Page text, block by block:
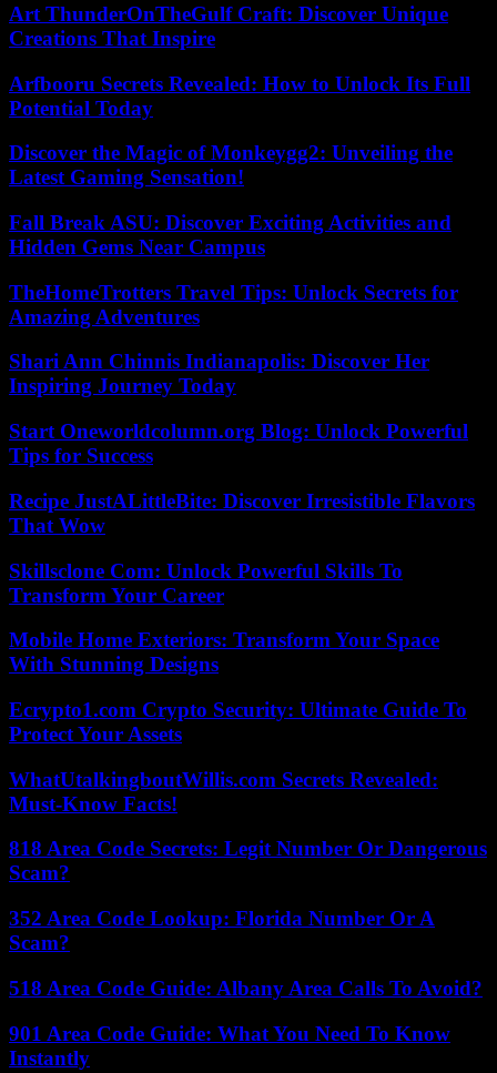
Art ThunderOnTheGulf Craft: Discover Unique
Creations That Inspire
Arfbooru Secrets Revealed: How to Unlock Its Full
Potential Today
Discover the Magic of Monkeygg2: Unveiling the
Latest Gaming Sensation!
Fall Break ASU: Discover Exciting Activities and
Hidden Gems Near Campus
TheHomeTrotters Travel Tips: Unlock Secrets for
Amazing Adventures
Shari Ann Chinnis Indianapolis: Discover Her
Inspiring Journey Today
Start Oneworldcolumn.org Blog: Unlock Powerful
Tips for Success
Recipe JustALittleBite: Discover Irresistible Flavors
That Wow
Skillsclone Com: Unlock Powerful Skills To
Transform Your Career
Mobile Home Exteriors: Transform Your Space
With Stunning Designs
Ecrypto1.com Crypto Security: Ultimate Guide To
Protect Your Assets
WhatUtalkingboutWillis.com Secrets Revealed:
Must-Know Facts!
818 Area Code Secrets: Legit Number Or Dangerous
Scam?
352 Area Code Lookup: Florida Number Or A
Scam?
518 Area Code Guide: Albany Area Calls To Avoid?
901 Area Code Guide: What You Need To Know
Instantly